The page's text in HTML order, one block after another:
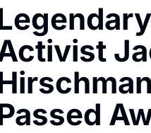
Events Newsletter
Text Message
Creative Department
Reels, TikToks, &
Get Events Newsletter